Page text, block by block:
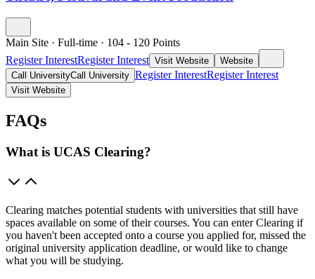
Main Site · Full-time · 104 - 120 Points
Register InterestRegister Interest Visit Website
Website
Call UniversityCall University Register InterestRegister Interest
Visit Website
FAQs
What is UCAS Clearing?
Clearing matches potential students with universities that still have
spaces available on some of their courses. You can enter Clearing if
you haven't been accepted onto a course you applied for, missed the
original university application deadline, or would like to change
what you will be studying.